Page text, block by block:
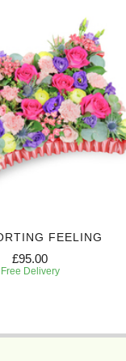
FEELING
£95.00
Free Delivery